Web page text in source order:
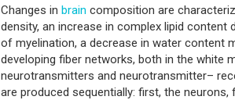
Changes in brain composition are
density, an increase in complex lipid content
of myelination, a decrease in water content
developing fiber networks, both in the white
neurotransmitters and neurotransmitter–
are produced sequentially: first, the